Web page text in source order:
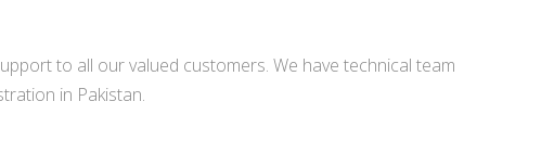
to all our valued customers. We have technical team
in Pakistan.